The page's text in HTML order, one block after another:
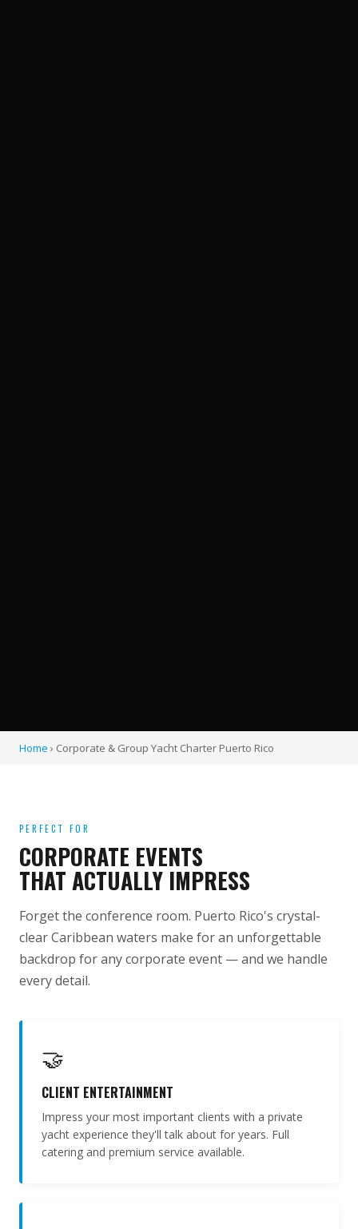
Home › Corporate & Group Yacht Charter Puerto Rico
PERFECT FOR
CORPORATE EVENTS
THAT ACTUALLY IMPRESS
Forget the conference room. Puerto Rico's crystal-
clear Caribbean waters make for an unforgettable
backdrop for any corporate event — and we handle
every detail.
🤝
CLIENT ENTERTAINMENT
Impress your most important clients with a private
yacht experience they'll talk about for years. Full
catering and premium service available.